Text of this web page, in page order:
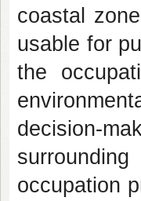
coastal
usable for
the
decision-
occupation